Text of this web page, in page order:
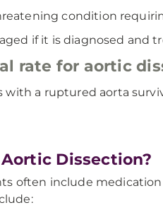
condition
if it is diagnosed and
rate for aortic
a ruptured aorta
Dissection?
often include